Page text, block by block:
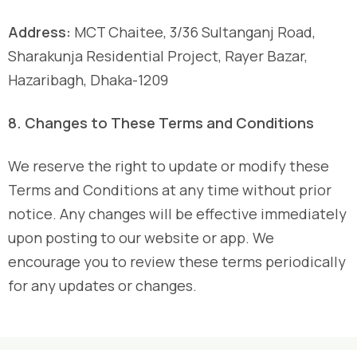
Address: MCT Chaitee, 3/36 Sultanganj Road,
Sharakunja Residential Project, Rayer Bazar,
Hazaribagh, Dhaka-1209
8. Changes to These Terms and Conditions
We reserve the right to update or modify these
Terms and Conditions at any time without prior
notice. Any changes will be effective immediately
upon posting to our website or app. We
encourage you to review these terms periodically
for any updates or changes.